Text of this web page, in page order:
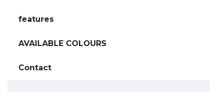
features
AVAILABLE COLOURS
Contact